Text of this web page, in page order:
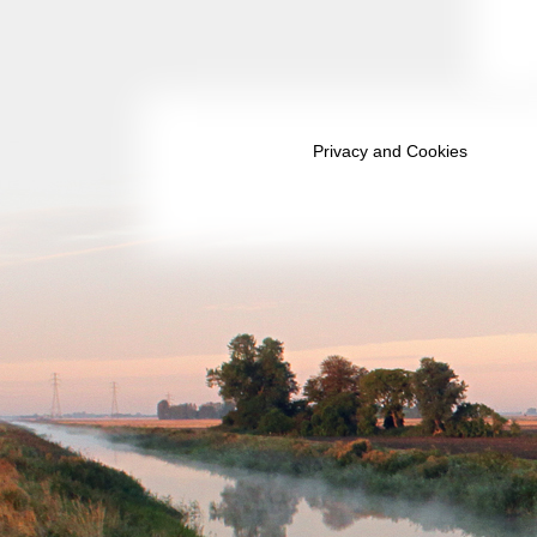
December 2038
April 2039
May 2039
June 2039
July 2039
August 2039
Privacy and Cookies